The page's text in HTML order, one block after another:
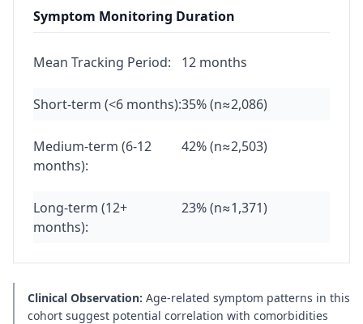
Symptom Monitoring Duration
Mean Tracking Period: 12 months
Short-term (<6 months):35% (n≈2,086)
Medium-term (6-12
months):
42% (n≈2,503)
Long-term (12+
months):
23% (n≈1,371)
Clinical Observation: Age-related symptom patterns in this
cohort suggest potential correlation with comorbidities